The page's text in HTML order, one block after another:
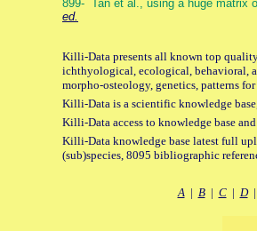
899- Tan et al., using a huge matrix
ed.
Killi-Data presents all known top
ichthyological, ecological, behavioral,
morpho-osteology, genetics, patterns
Killi-Data is a scientific knowledge
Killi-Data access to knowledge base
Killi-Data knowledge base latest full
(sub)species, 8095 bibliographic
A| B| C| D|